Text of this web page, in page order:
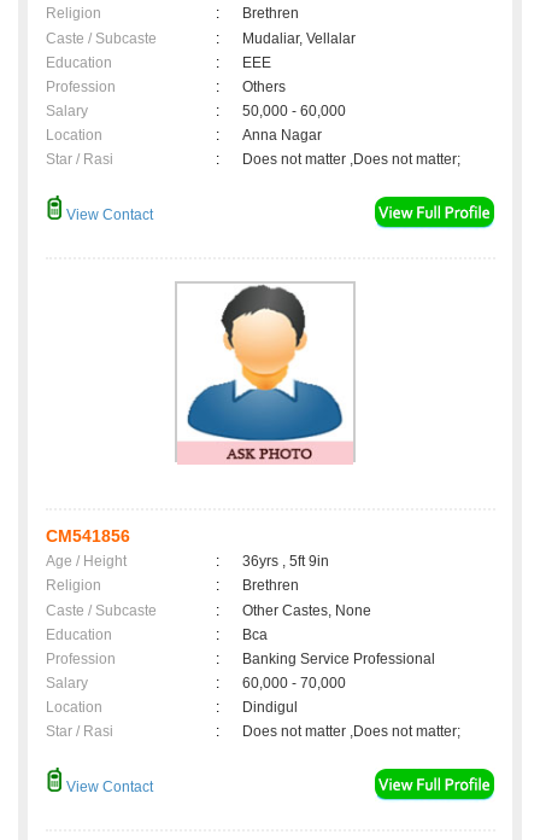
Religion
:
Brethren
Caste / Subcaste
:
Mudaliar, Vellalar
Education
:
EEE
Profession
:
Others
Salary
:
50,000 - 60,000
Location
:
Anna Nagar
Star / Rasi
: Does not matter ,Does not matter;
View Contact
CM541856
Age / Height :
36yrs , 5ft 9in
Religion
:
Brethren
Caste / Subcaste
:
Other Castes, None
Education
:
Bca
Profession
:
Banking Service Professional
Salary
:
60,000 - 70,000
Location
:
Dindigul
Star / Rasi
: Does not matter ,Does not matter;
View Contact